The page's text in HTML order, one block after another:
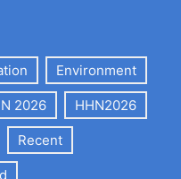
Environment
2026 HHN2026
Recent